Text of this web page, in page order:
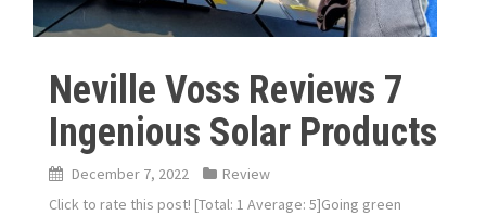
Neville Voss Reviews 7
Ingenious Solar Products
December 7, 2022
Review
Click to rate this post! [Total: 1 Average: 5]Going green